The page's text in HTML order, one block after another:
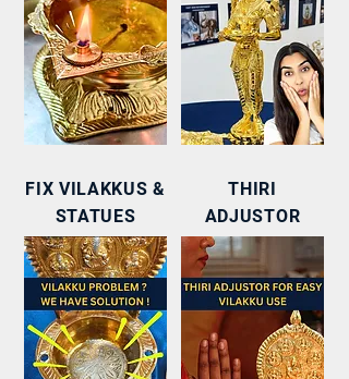
FIX VILAKKUS &
STATUES
THIRI
ADJUSTOR